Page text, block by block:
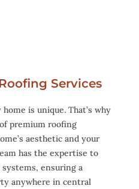
Services
is unique. That’s why
premium roofing
aesthetic and your
has the expertise to
ensuring a
anywhere in central